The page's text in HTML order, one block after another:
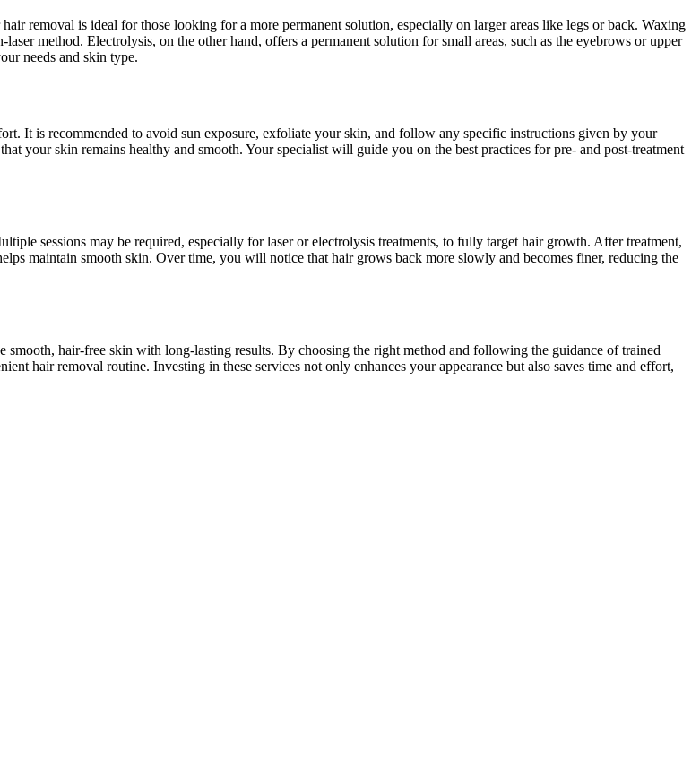
removal is ideal for those looking for a more permanent solution, especially on larger areas like legs or back. Waxing
method. Electrolysis, on the other hand, offers a permanent solution for small areas, such as the eyebrows or upper
needs and skin type.
It is recommended to avoid sun exposure, exfoliate your skin, and follow any specific instructions given by your
your skin remains healthy and smooth. Your specialist will guide you on the best practices for pre- and post-treatment
sessions may be required, especially for laser or electrolysis treatments, to fully target hair growth. After treatment,
maintain smooth skin. Over time, you will notice that hair grows back more slowly and becomes finer, reducing the
hair-free skin with long-lasting results. By choosing the right method and following the guidance of trained
hair removal routine. Investing in these services not only enhances your appearance but also saves time and effort,